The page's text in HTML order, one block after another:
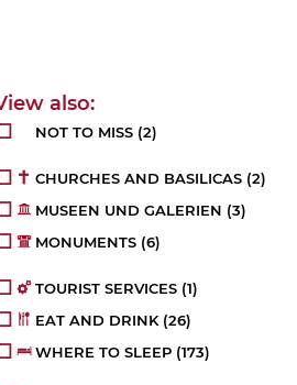
NOT TO MISS (2)
CHURCHES AND BASILICAS (2)
MUSEEN UND GALERIEN (3)
MONUMENTS (6)
TOURIST SERVICES (1)
EAT AND DRINK(26)
WHERE TO SLEEP (173)